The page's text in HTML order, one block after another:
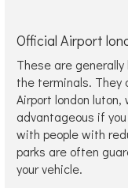
Official Airport
These are
the terminals. They
Airport london
advantageous if
with people with
parks are often
your vehicle.